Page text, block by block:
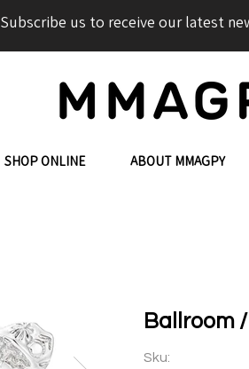
SHOP ONLINE ABOUT MMAGPY
Ballroom
Sku:
Subscribe us to receive our latest